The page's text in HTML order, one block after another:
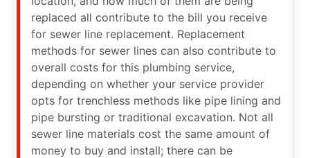
replaced all contribute to the bill you receive
for sewer line replacement. Replacement
methods for sewer lines can also contribute to
overall costs for this plumbing service,
depending on whether your service provider
opts for trenchless methods like pipe lining and
pipe bursting or traditional excavation. Not all
sewer line materials cost the same amount of
money to buy and install; there can be